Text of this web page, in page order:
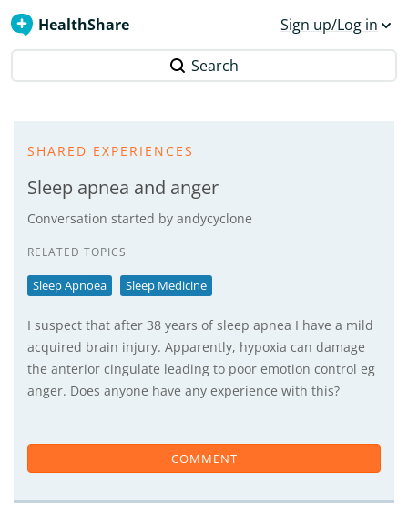
HealthShare Sign up/Log in
Search
SHARED EXPERIENCES
Sleep apnea and anger
Conversation started by andycyclone
RELATED TOPICS
Sleep Apnoea Sleep Medicine
I suspect that after 38 years of sleep apnea I have a mild
acquired brain injury. Apparently, hypoxia can damage
the anterior cingulate leading to poor emotion control eg
anger. Does anyone have any experience with this?
COMMENT